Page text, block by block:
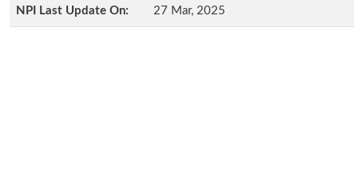
NPI Last Update On: 27 Mar, 2025